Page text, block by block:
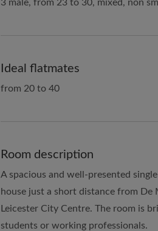
3 male, from 23 to 30, mixed, non
Ideal flatmates
from 20 to 40
Room description
A spacious and well-presented
house just a short distance from
Leicester City Centre. The room is
students or working professionals.